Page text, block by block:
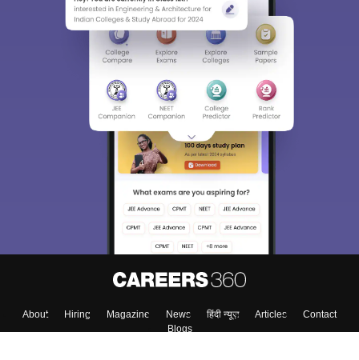
About Hiring Magazine News हिंदी न्यूज़ Articles
Contact
Blogs